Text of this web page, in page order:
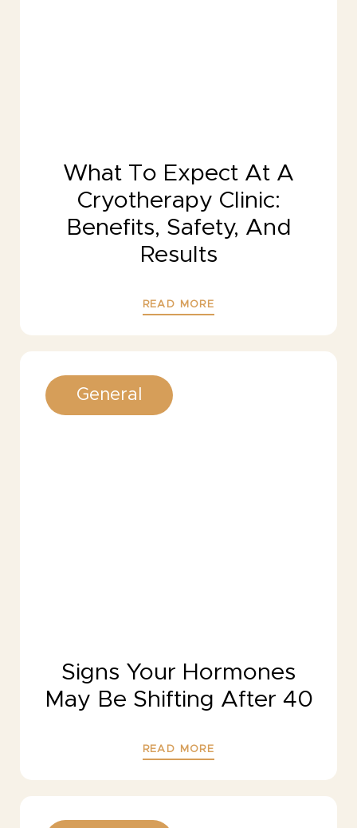
What To Expect At A
Cryotherapy Clinic:
Benefits, Safety, And
Results
READ MORE
General
Signs Your Hormones
May Be Shifting After 40
READ MORE